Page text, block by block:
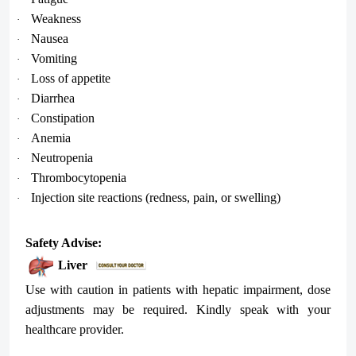
· Weakness
· Nausea
· Vomiting
· Loss of appetite
· Diarrhea
· Constipation
· Anemia
· Neutropenia
· Thrombocytopenia
· Injection site reactions (redness, pain, or swelling)
Safety Advise:
Liver
Use with caution in patients with hepatic impairment, dose
adjustments may be required. Kindly speak with your
healthcare provider.